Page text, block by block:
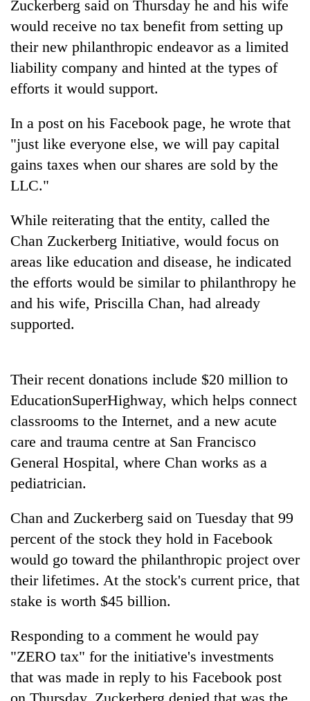
TRENDING
young
selected
for
2026
USYC
Nepal
cohort
for
years,
Hetauda
Textile
Industry's
start
running
Zuckerberg said on Thursday he and his wife
would receive no tax benefit from setting up
their new philanthropic endeavor as a limited
liability company and hinted at the types of
efforts it would support.
In a post on his Facebook page, he wrote that
"just like everyone else, we will pay capital
gains taxes when our shares are sold by the
LLC."
While reiterating that the entity, called the
Chan Zuckerberg Initiative, would focus on
areas like education and disease, he indicated
the efforts would be similar to philanthropy he
and his wife, Priscilla Chan, had already
supported.
Their recent donations include $20 million to
EducationSuperHighway, which helps connect
classrooms to the Internet, and a new acute
care and trauma centre at San Francisco
General Hospital, where Chan works as a
pediatrician.
Chan and Zuckerberg said on Tuesday that 99
percent of the stock they hold in Facebook
would go toward the philanthropic project over
their lifetimes. At the stock's current price, that
stake is worth $45 billion.
Responding to a comment he would pay
"ZERO tax" for the initiative's investments
that was made in reply to his Facebook post